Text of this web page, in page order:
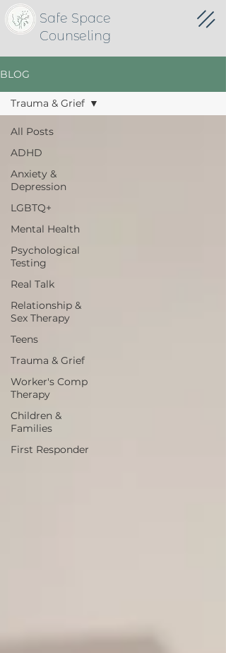
Safe Space
Counseling
BLOG
All Posts
ADHD
Anxiety &
Depression
LGBTQ+
Mental Health
Psychological
Testing
Real Talk
Relationship &
Sex Therapy
Teens
Trauma & Grief
Worker's Comp
Therapy
Children &
Families
First Responder
Trauma & Grief